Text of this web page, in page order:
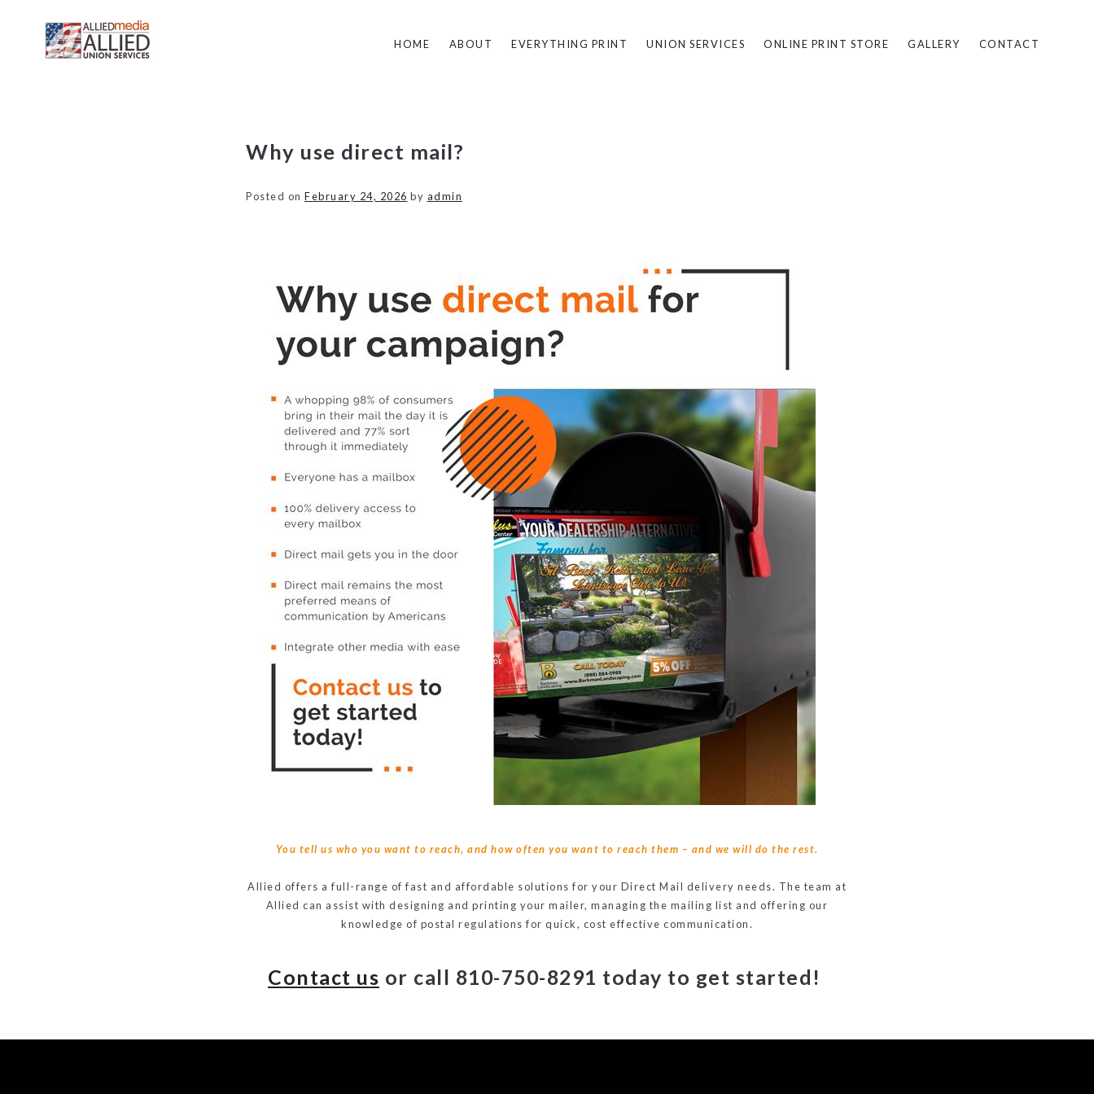
HOME ABOUT EVERYTHING PRINT UNION SERVICES ONLINE PRINT STORE GALLERY CONTACT
Why use direct mail?
Posted on February 24, 2026 by admin
You tell us who you want to reach, and how often you want to reach them – and we will do the rest.
Allied offers a full-range of fast and affordable solutions for your Direct Mail delivery needs. The team at
Allied can assist with designing and printing your mailer, managing the mailing list and offering our
knowledge of postal regulations for quick, cost effective communication.
Contact us or call 810-750-8291 today to get started!